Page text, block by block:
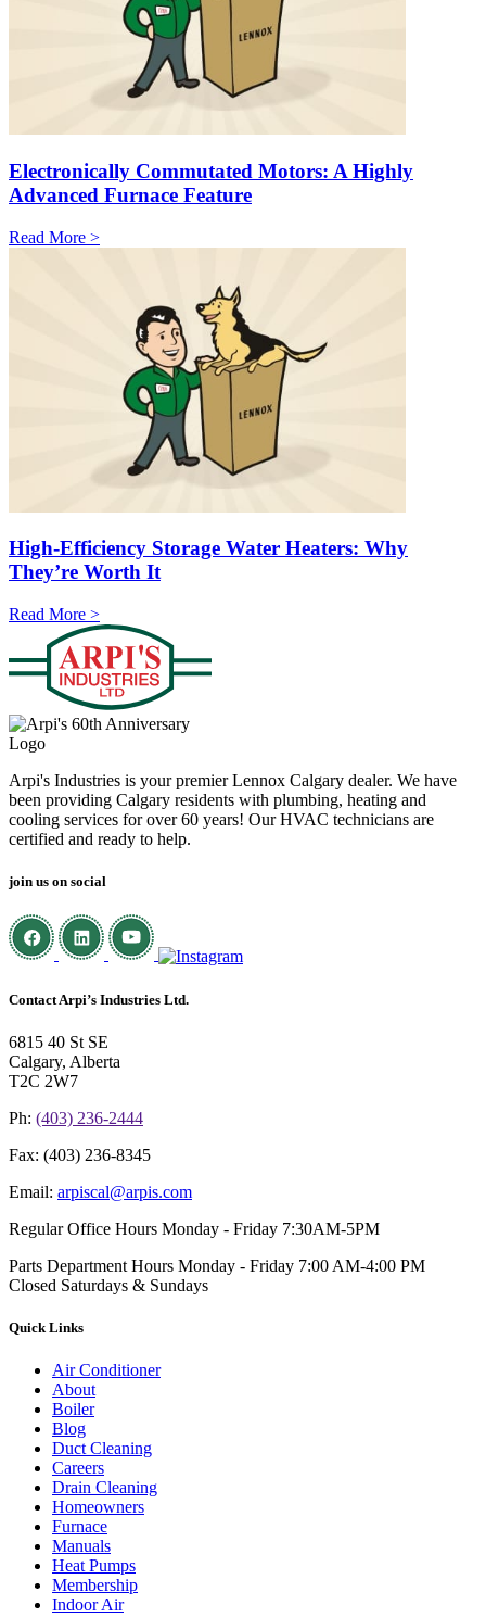
Electronically Commutated Motors: A Highly
Advanced Furnace Feature
Read More >
High-Efficiency Storage Water Heaters: Why
They’re Worth It
Read More >
Arpi's Industries is your premier Lennox Calgary dealer. We have
been providing Calgary residents with plumbing, heating and
cooling services for over 60 years! Our HVAC technicians are
certified and ready to help.
join us on social
Contact Arpi’s Industries Ltd.
6815 40 St SE
Calgary, Alberta
T2C 2W7
Ph: (403) 236-2444
Fax: (403) 236-8345
Email: arpiscal@arpis.com
Regular Office Hours Monday - Friday 7:30AM-5PM
Parts Department Hours Monday - Friday 7:00 AM-4:00 PM
Closed Saturdays & Sundays
Quick Links
Air Conditioner
About
Boiler
Blog
Duct Cleaning
Careers
Drain Cleaning
Homeowners
Furnace
Manuals
Heat Pumps
Membership
Indoor Air